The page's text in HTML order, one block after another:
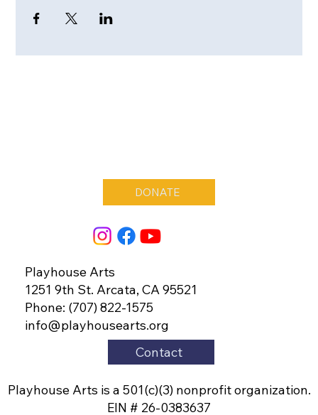
DONATE
Playhouse Arts
1251 9th St. Arcata, CA 95521
Phone: (707) 822-1575
info@playhousearts.org
Playhouse Arts is a 501(c)(3) nonprofit organization.
EIN # 26-0383637
Contact